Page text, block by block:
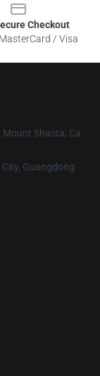
Checkout
/ Visa
Mount Shasta, Ca
Guangdong